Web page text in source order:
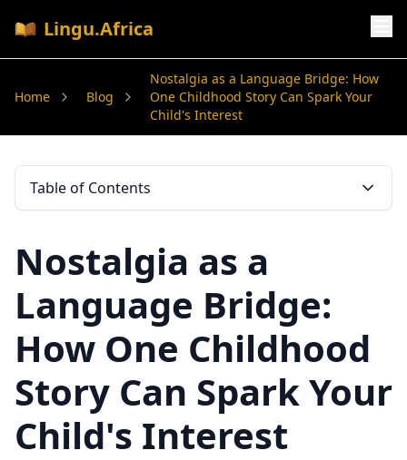
Lingu.Africa
Home Blog
Nostalgia as a Language Bridge: How
One Childhood Story Can Spark Your
Child's Interest
Table of Contents
Nostalgia as a
Language Bridge:
How One Childhood
Story Can Spark Your
Child's Interest